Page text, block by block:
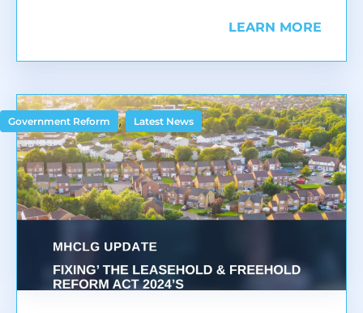
LEARN MORE
Government Reform , Latest News